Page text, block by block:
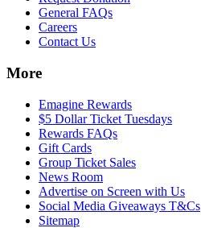
General FAQs
Careers
Contact Us
More
Emagine Rewards
$5 Dollar Ticket Tuesdays
Rewards FAQs
Gift Cards
Group Ticket Sales
News Room
Advertise on Screen with Us
Social Media Giveaways T&Cs
Sitemap